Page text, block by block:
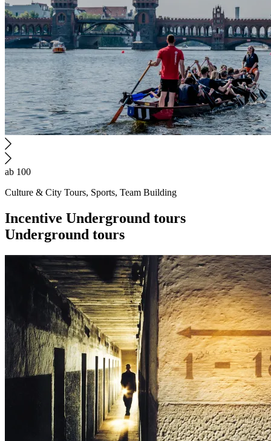
ab 100
Culture & City Tours, Sports, Team Building
Incentive Underground tours
Underground tours